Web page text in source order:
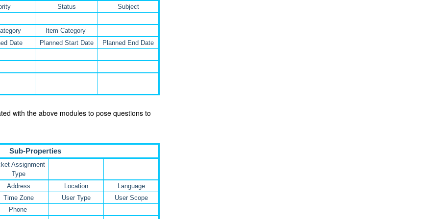
Status Subject
Item Category
Date
Planned Start Date Planned End Date
with the above modules to pose questions to
Sub-Properties
Assignment
Type
Address
Location
Language
Time Zone
User Type
User Scope
Phone